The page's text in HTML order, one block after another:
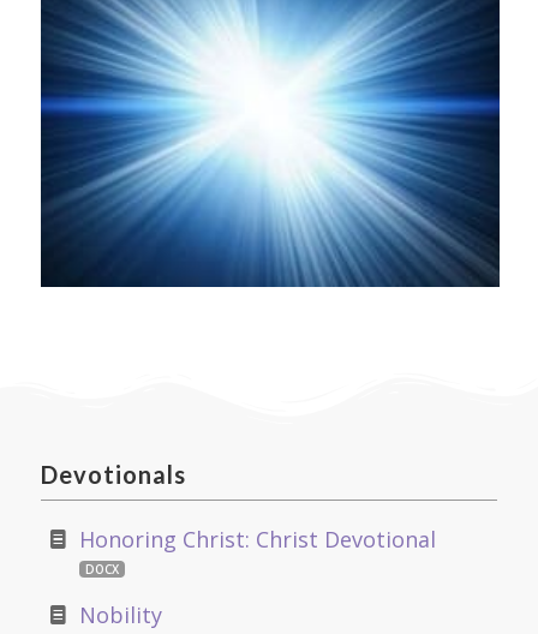
Devotionals
Honoring Christ: Christ Devotional
DOCX
Nobility